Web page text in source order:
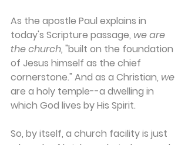
As the apostle Paul explains in
today's Scripture passage, we are
the church, "built on the foundation
of Jesus himself as the chief
cornerstone." And as a Christian, we
are a holy temple--a dwelling in
which God lives by His Spirit.
So, by itself, a church facility is just